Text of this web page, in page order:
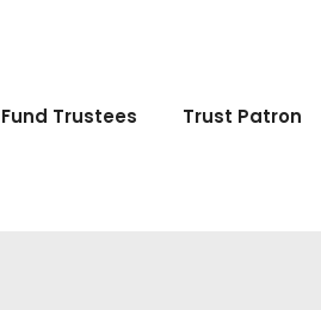
Fund Trustees Trust Patron